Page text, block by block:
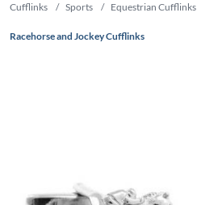
Cufflinks / Sports / Equestrian Cufflinks
Racehorse and Jockey Cufflinks